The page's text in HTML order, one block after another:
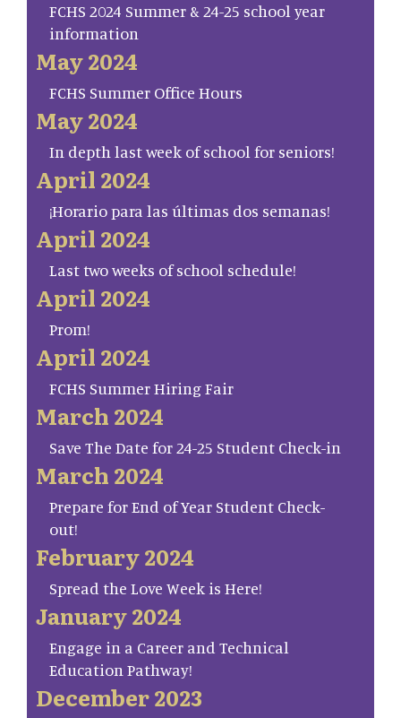
FCHS 2024 Summer & 24-25 school year
information
May 2024
FCHS Summer Office Hours
May 2024
In depth last week of school for seniors!
April 2024
¡Horario para las últimas dos semanas!
April 2024
Last two weeks of school schedule!
April 2024
Prom!
April 2024
FCHS Summer Hiring Fair
March 2024
Save The Date for 24-25 Student Check-in
March 2024
Prepare for End of Year Student Check-
out!
February 2024
Spread the Love Week is Here!
January 2024
Engage in a Career and Technical
Education Pathway!
December 2023